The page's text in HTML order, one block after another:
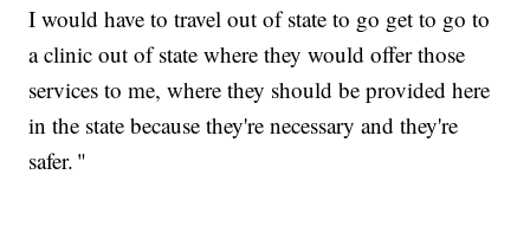
I would have to travel out of state to go get to go to
a clinic out of state where they would offer those
services to me, where they should be provided here
in the state because they're necessary and they're
safer. "